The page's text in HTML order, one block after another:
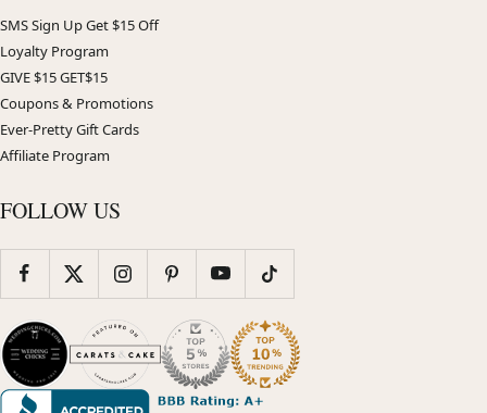
SMS Sign Up Get $15 Off
Loyalty Program
GIVE $15 GET$15
Coupons & Promotions
Ever-Pretty Gift Cards
Affiliate Program
FOLLOW US